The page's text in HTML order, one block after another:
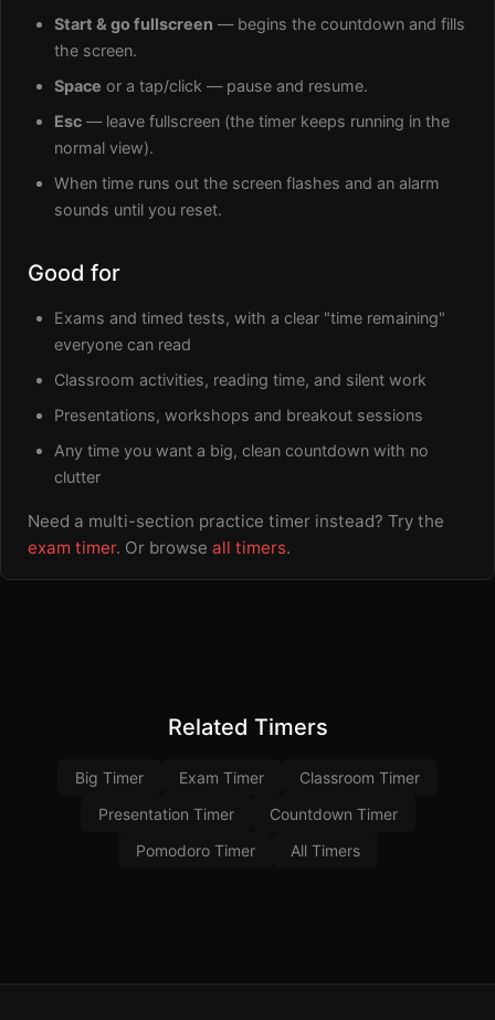
Start & go fullscreen — begins the countdown and fills
the screen.
Space or a tap/click — pause and resume.
Esc — leave fullscreen (the timer keeps running in the
normal view).
When time runs out the screen flashes and an alarm
sounds until you reset.
Good for
Exams and timed tests, with a clear "time remaining"
everyone can read
Classroom activities, reading time, and silent work
Presentations, workshops and breakout sessions
Any time you want a big, clean countdown with no
clutter
Need a multi-section practice timer instead? Try the
exam timer. Or browse all timers.
Related Timers
Big Timer Exam Timer
Classroom Timer
Presentation Timer
Countdown Timer
Pomodoro Timer
All Timers